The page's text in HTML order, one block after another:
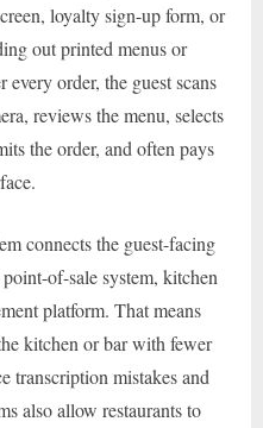
loyalty sign-up form, or
out printed menus or
order, the guest scans
reviews the menu, selects
the order, and often pays
connects the guest-facing
of-sale system, kitchen
platform. That means
kitchen or bar with fewer
transcription mistakes and
also allow restaurants to